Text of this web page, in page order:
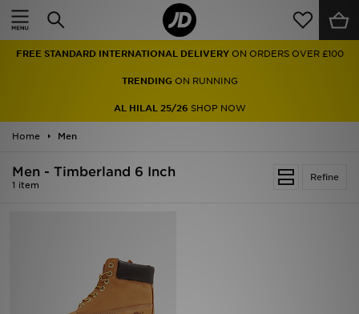
FREE STANDARD INTERNATIONAL DELIVERY ON ORDERS OVER £100
TRENDINGON RUNNING
AL HILAL 25/26 SHOP NOW
Home Men
Refine
Men - Timberland 6 Inch
1 item
Home
Men
Women